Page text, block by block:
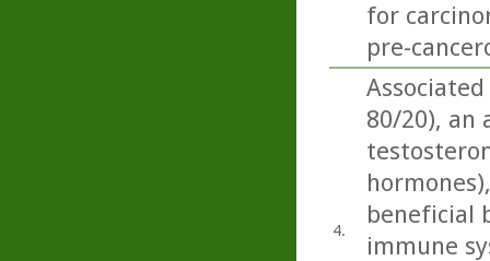
for
pre-
4.
80/20), an
beneficial
immune